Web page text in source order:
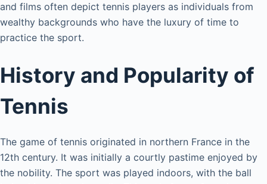
and films often depict tennis players as individuals from
wealthy backgrounds who have the luxury of time to
practice the sport.
History and Popularity of
Tennis
The game of tennis originated in northern France in the
12th century. It was initially a courtly pastime enjoyed by
the nobility. The sport was played indoors, with the ball